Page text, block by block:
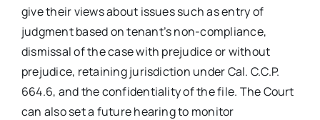
give their views about issues such as entry of
judgment based on tenant’s non-compliance,
dismissal of the case with prejudice or without
prejudice, retaining jurisdiction under Cal. C.C.P.
664.6, and the confidentiality of the file. The Court
can also set a future hearing to monitor